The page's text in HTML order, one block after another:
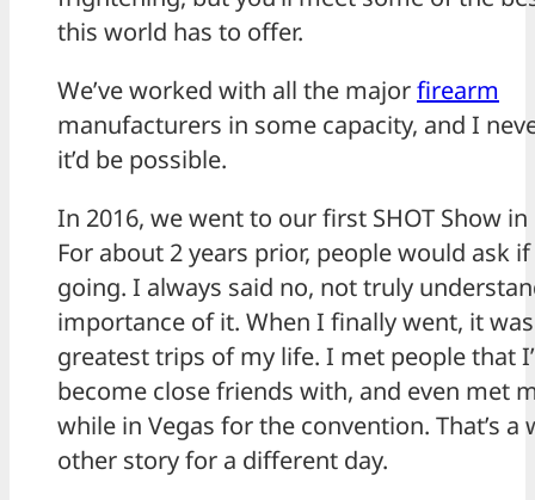
this world has to offer.
We’ve worked with all the majorfirearm
manufacturers in some capacity, and I
it’d be possible.
In 2016, we went to our first SHOT Show in
For about 2 years prior, people would ask
going. I always said no, not truly
importance of it. When I finally went, it
greatest trips of my life. I met people that
become close friends with, and even met
while in Vegas for the convention. That’s a
other story for a different day.